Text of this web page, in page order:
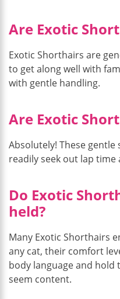
Are Exotic
Exotic Shorthairs are
to get along well with
with gentle handling.
Are Exotic
Absolutely! These
readily seek out lap time
Do Exotic
held?
Many Exotic Shorthairs
any cat, their comfort
body language and hold
seem content.